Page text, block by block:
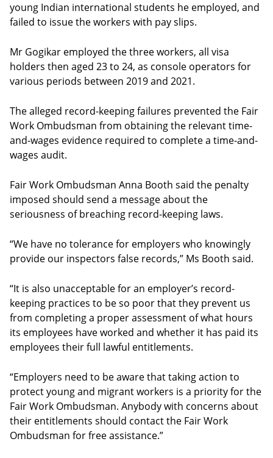
young Indian international students he employed, and
failed to issue the workers with pay slips.
Mr Gogikar employed the three workers, all visa
holders then aged 23 to 24, as console operators for
various periods between 2019 and 2021.
The alleged record-keeping failures prevented the Fair
Work Ombudsman from obtaining the relevant time-
and-wages evidence required to complete a time-and-
wages audit.
Fair Work Ombudsman Anna Booth said the penalty
imposed should send a message about the
seriousness of breaching record-keeping laws.
“We have no tolerance for employers who knowingly
provide our inspectors false records,” Ms Booth said.
“It is also unacceptable for an employer’s record-
keeping practices to be so poor that they prevent us
from completing a proper assessment of what hours
its employees have worked and whether it has paid its
employees their full lawful entitlements.
“Employers need to be aware that taking action to
protect young and migrant workers is a priority for the
Fair Work Ombudsman. Anybody with concerns about
their entitlements should contact the Fair Work
Ombudsman for free assistance.”